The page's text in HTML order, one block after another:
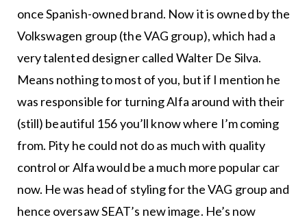
once Spanish-owned brand. Now it is owned by the
Volkswagen group (the VAG group), which had a
very talented designer called Walter De Silva.
Means nothing to most of you, but if I mention he
was responsible for turning Alfa around with their
(still) beautiful 156 you’ll know where I’m coming
from. Pity he could not do as much with quality
control or Alfa would be a much more popular car
now. He was head of styling for the VAG group and
hence oversaw SEAT’s new image. He’s now